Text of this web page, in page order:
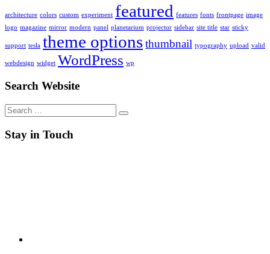
architecture colors custom experiment featured features fonts frontpage image
logo magazine mirror modern panel planetarium projector sidebar site title star sticky
support tesla theme optionsthumbnail typography upload valid
webdesign widget WordPress wp
Search Website
Search
for:
Stay in Touch